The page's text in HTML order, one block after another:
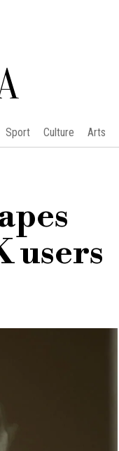
Sport Culture Arts
users